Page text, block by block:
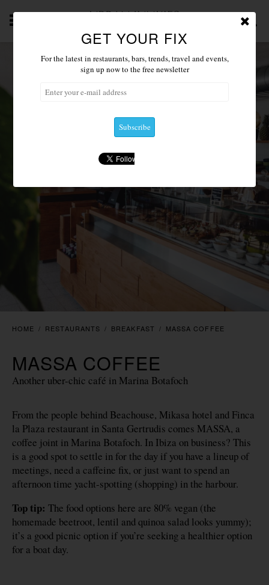
ABOUT NEWS 2019 ACCOMMODATION
HOME / RESTAURANTS / BREAKFAST / MASSA COFFEE
MASSA COFFEE
Another uber-chic café in Marina Botafoch
From the people behind Beachouse, Mikasa hotel and Finca
la Plaza restaurant in Santa Gertrudis comes MASSA, a
coffee joint in Marina Botafoch. In Ibiza on business? This
is a good spot to settle in for the day if you have a lineup of
meetings, need a caffeine fix, or just want to spend an
afternoon time yacht-spotting (shopping) in the harbour.
Top tip: The food options here are 80% vegan (the
homemade beetroot, lentil and quinoa salad looks yummy);
it’s a good picnic option if you’re seeking a healthier option
for a boat day.
GET YOUR FIX
For the latest in restaurants, bars, trends, travel and events,
sign up now to the free newsletter